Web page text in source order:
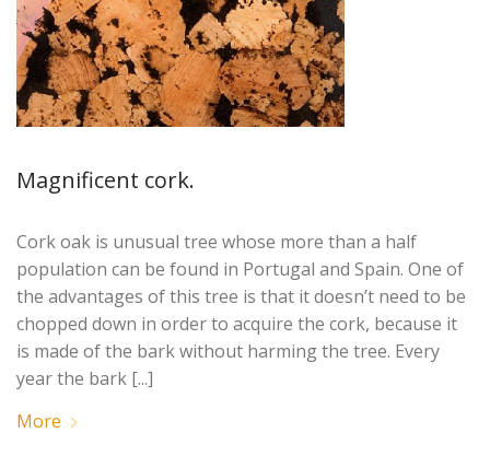
Magnificent cork.
Cork oak is unusual tree whose more than a half
population can be found in Portugal and Spain. One of
the advantages of this tree is that it doesn’t need to be
chopped down in order to acquire the cork, because it
is made of the bark without harming the tree. Every
year the bark [...]
More